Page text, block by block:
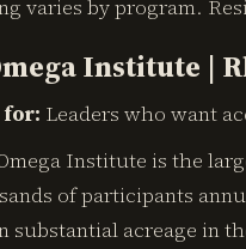
varies by program.
Institute |
for: Leaders who want
Institute is the
of participants
substantial acreage in